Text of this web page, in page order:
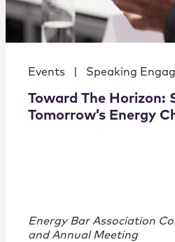
Events Speaking
Toward The Horizon:
Tomorrow’s Energy
Energy Bar Association
and Annual Meeting